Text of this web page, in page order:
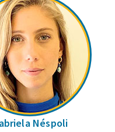
Néspoli